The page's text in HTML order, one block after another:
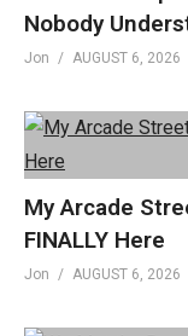
A proud affiliate of
Nobody
Jon AUGUST 6, 2026
My Arcade
FINALLY Here
Jon AUGUST 6, 2026